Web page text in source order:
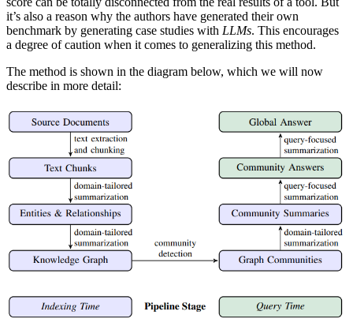
it’s also a reason why the authors have generated their own
benchmark by generating case studies with LLMs. This encourages
a degree of caution when it comes to generalizing this method.
The method is shown in the diagram below, which we will now
describe in more detail: